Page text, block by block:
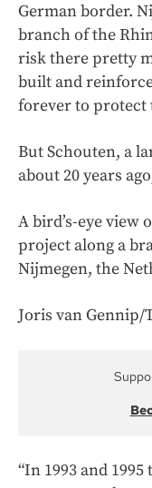
German border.
branch of the
risk there pretty
built and
forever to protect
But Schouten, a
about 20 years
A bird’s-eye view
project along a
Nijmegen, the
Joris van
“In 1993 and